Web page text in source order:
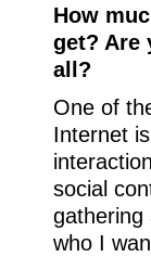
How
get? Are
all?
One of
Internet
social
gathering
who I